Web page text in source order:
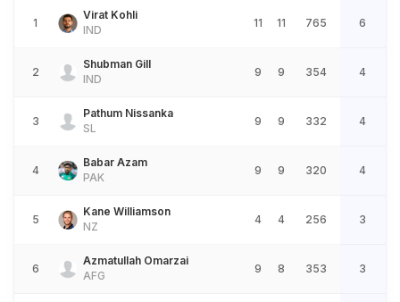
1
Virat Kohli
IND
11 11 765 6
2
Shubman Gill
IND
9 9 354 4
3
Pathum Nissanka
SL
9 9 332 4
4
Babar Azam
PAK
9 9 320 4
5
Kane Williamson
NZ
4 4 256 3
6
Azmatullah Omarzai
AFG
9 8 353 3